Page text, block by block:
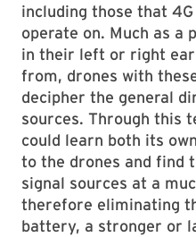
including those that
operate on. Much as a
in their left or right
from, drones with
decipher the general
sources. Through this
could learn both its
to the drones and find
signal sources at a
therefore eliminating
battery, a stronger or